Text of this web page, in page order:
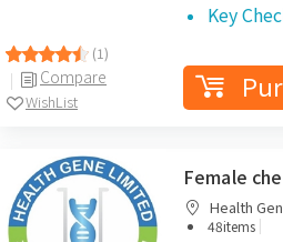
(1)
Compare
WishList
Key
Female
Health
48items |